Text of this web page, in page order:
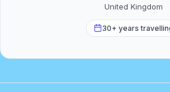
United Kingdom
30+ years